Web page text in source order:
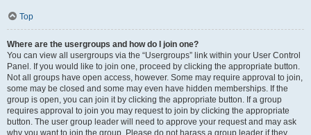
Top
Where are the usergroups and how do I join one?
You can view all usergroups via the “Usergroups” link within your User Control
Panel. If you would like to join one, proceed by clicking the appropriate button.
Not all groups have open access, however. Some may require approval to join,
some may be closed and some may even have hidden memberships. If the
group is open, you can join it by clicking the appropriate button. If a group
requires approval to join you may request to join by clicking the appropriate
button. The user group leader will need to approve your request and may ask
why you want to join the group. Please do not harass a group leader if they